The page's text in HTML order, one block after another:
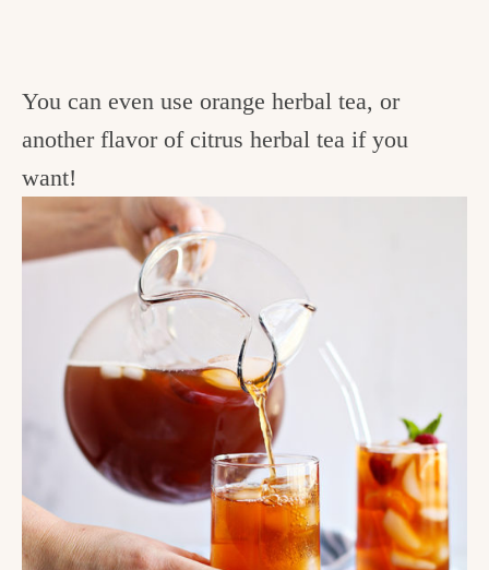
You can even use orange herbal tea, or
another flavor of citrus herbal tea if you
want!